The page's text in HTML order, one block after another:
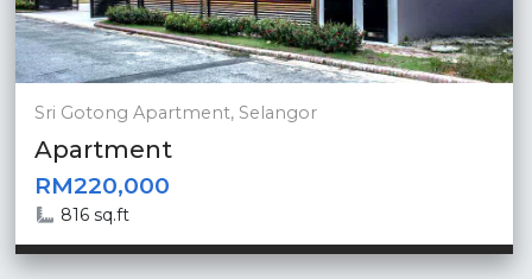
Sri Gotong Apartment, Selangor
Apartment
RM220,000
816 sq.ft